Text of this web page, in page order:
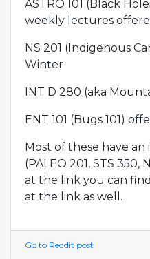
ASTRO 101 (Black
weekly lectures
NS 201 (Indigenous
Winter
INT D 280 (aka
ENT 101 (Bugs 101)
Most of these have
(PALEO 201, STS 350,
at the link you can
at the link as well.
Go to Reddit post